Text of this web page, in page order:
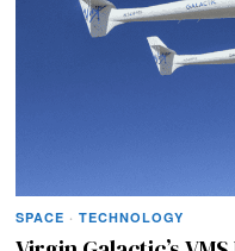
SPACE · TECHNOLOGY